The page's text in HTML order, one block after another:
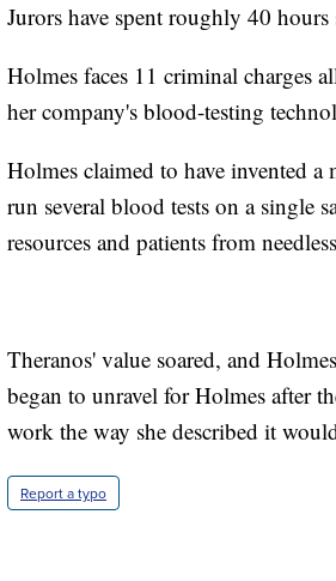
Jurors have spent roughly 40 hours
Holmes faces 11 criminal charges
her company's blood-testing
Holmes claimed to have invented
run several blood tests on a single
resources and patients from
Theranos' value soared, and
began to unravel for Holmes after
work the way she described it
Report a typo